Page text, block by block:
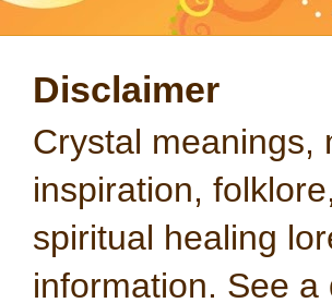
Disclaimer
Crystal meanings,
inspiration,
spiritual healing
information. See